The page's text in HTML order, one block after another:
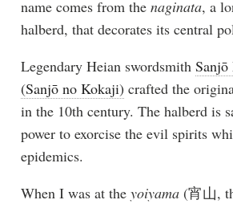
name comes from the naginata, a
halberd, that decorates its central
Legendary Heian swordsmith
(Sanjō no Kokaji) crafted the
in the 10th century. The halberd is
power to exorcise the evil spirits
epidemics.
When I was at the yoiyama(宵山,